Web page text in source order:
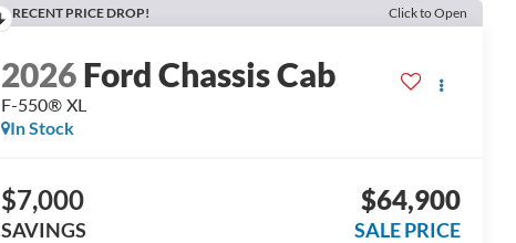
RECENT PRICE DROP! Click to Open
2026Ford Chassis Cab
F-550® XL
In Stock
$7,000
SAVINGS
$64,900
SALE PRICE